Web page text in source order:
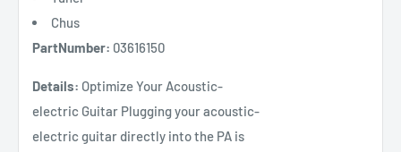
Chus
PartNumber: 03616150
Details: Optimize Your Acoustic-
electric Guitar Plugging your acoustic-
electric guitar directly into the PA is